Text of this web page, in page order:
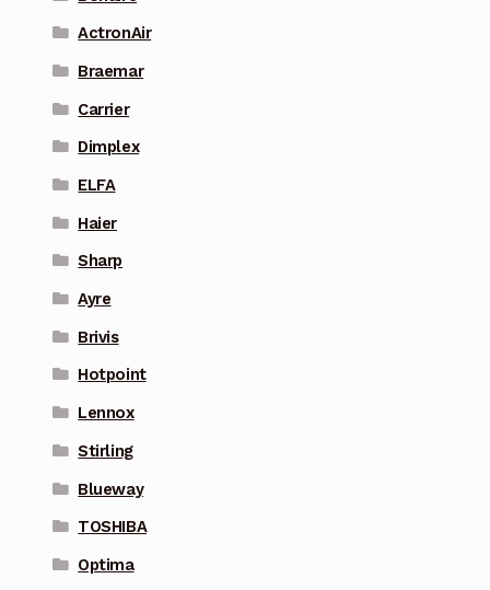
ActronAir
Braemar
Carrier
Dimplex
ELFA
Haier
Sharp
Ayre
Brivis
Hotpoint
Lennox
Stirling
Blueway
TOSHIBA
Optima